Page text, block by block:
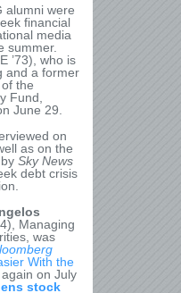
alumni were
financial
media
summer.
’73), who is
and a former
the
Fund,
June 29.
on
as on the
by Sky News
debt crisis
Managing
was
With the
on July
stock